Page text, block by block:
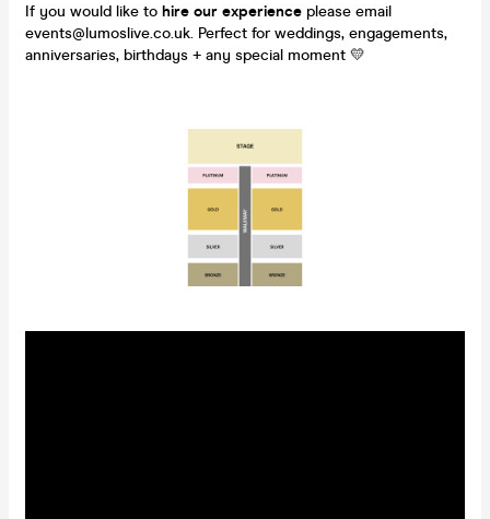
If you would like to hire our experience please email
events@lumoslive.co.uk. Perfect for weddings, engagements,
anniversaries, birthdays + any special moment 💛